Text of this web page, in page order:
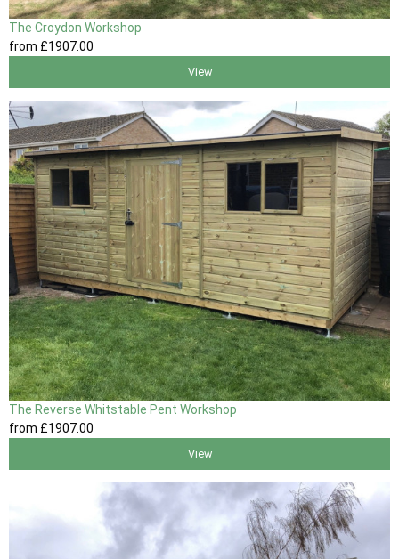
The Croydon Workshop
from £1907.00
View
The Reverse Whitstable Pent Workshop
from £1907.00
View